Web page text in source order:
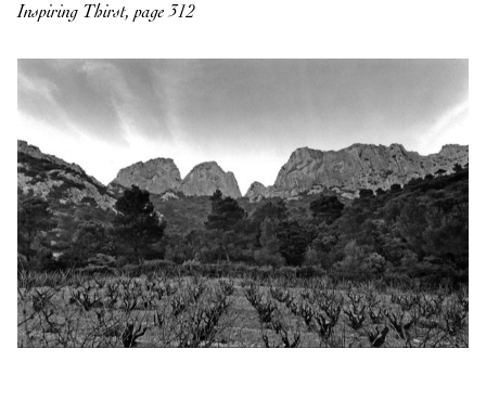
Inspiring Thirst, page 312